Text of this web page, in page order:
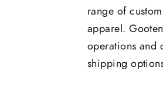
range of
apparel.
operations and
shipping